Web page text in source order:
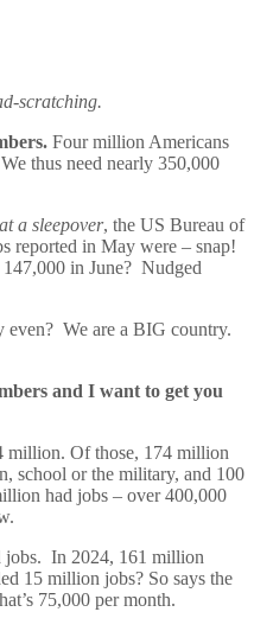
scratching.
Four million Americans
thus need nearly 350,000
a sleepover, the US Bureau of
reported in May were – snap!
in June? Nudged
We are a BIG country.
and I want to get you
million. Of those, 174 million
school or the military, and 100
had jobs – over 400,000
jobs. In 2024, 161 million
15 million jobs? So says the
75,000 per month.